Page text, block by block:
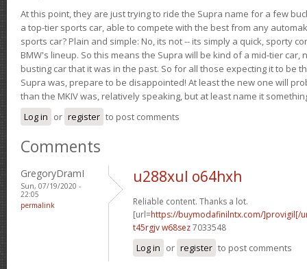
At this point, they are just trying to ride the Supra name for a few
a top-tier sports car, able to compete with the best from any
sports car? Plain and simple: No, its not -- its simply a quick, sporty
BMW's lineup. So this means the Supra will be kind of a mid-tier car,
busting car that it was in the past. So for all those expecting it to be
Supra was, prepare to be disappointed! At least the new one will
than the MKIV was, relatively speaking, but at least name it
Log in or register to post comments
Comments
GregoryDramI
Sun, 07/19/2020 -
22:05
permalink
u288xul o64hxh
Reliable content. Thanks a lot.
[url=https://buymodafinilntx.com/]provigil[/
t45rgjv w68sez7033548
Log in or register to post comments